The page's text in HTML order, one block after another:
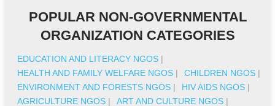
POPULAR NON-GOVERNMENTAL
ORGANIZATION CATEGORIES
EDUCATION AND LITERACY NGOS |
HEALTH AND FAMILY WELFARE NGOS | CHILDREN NGOS |
ENVIRONMENT AND FORESTS NGOS | HIV AIDS NGOS |
AGRICULTURE NGOS | ART AND CULTURE NGOS |